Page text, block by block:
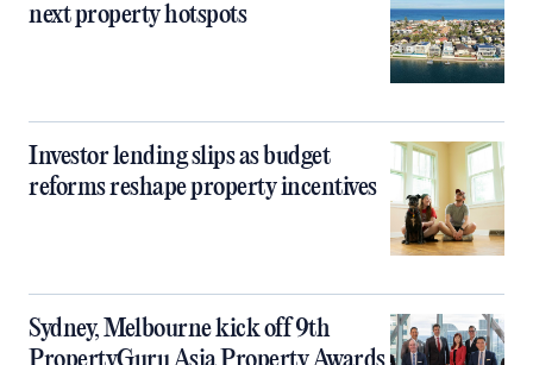
next property hotspots
Investor lending slips as budget
reforms reshape property incentives
Sydney, Melbourne kick off 9th